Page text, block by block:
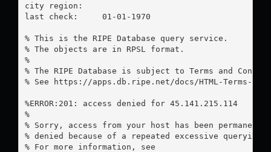
city region:
last check:	01-01-1970
% This is the RIPE Database query service.
% The objects are in RPSL format.
%
% The RIPE Database is subject to Terms and
% See https://apps.db.ripe.net/docs/HTML-Terms-
%ERROR:201: access denied for 45.141.215.114
%
% Sorry, access from your host has been permanently
% denied because of a repeated excessive querying.
% For more information, see